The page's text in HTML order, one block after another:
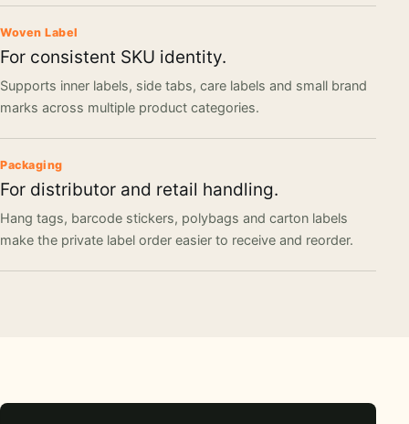
Woven Label
For consistent SKU identity.
Supports inner labels, side tabs, care labels and small brand
marks across multiple product categories.
Packaging
For distributor and retail handling.
Hang tags, barcode stickers, polybags and carton labels
make the private label order easier to receive and reorder.